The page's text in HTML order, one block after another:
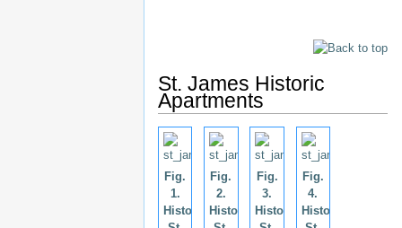
St. James Historic
Apartments
Fig.
1.
Historic
Fig.
2.
Historic
Fig.
3.
Historic
Fig.
4.
Historic